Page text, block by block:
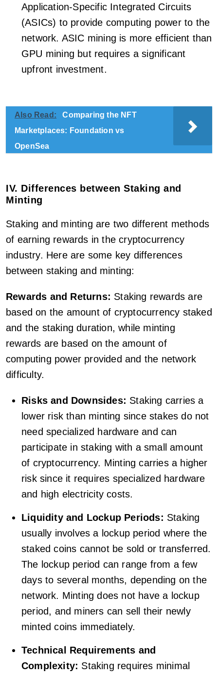
Application-Specific Integrated Circuits
(ASICs) to provide computing power to the
network. ASIC mining is more efficient than
GPU mining but requires a significant
upfront investment.
Also Read:
Comparing the NFT
Marketplaces: Foundation vs
OpenSea
IV. Differences between Staking and
Minting
Staking and minting are two different methods
of earning rewards in the cryptocurrency
industry. Here are some key differences
between staking and minting:
Rewards and Returns: Staking rewards are
based on the amount of cryptocurrency staked
and the staking duration, while minting
rewards are based on the amount of
computing power provided and the network
difficulty.
Risks and Downsides: Staking carries a
lower risk than minting since stakes do not
need specialized hardware and can
participate in staking with a small amount
of cryptocurrency. Minting carries a higher
risk since it requires specialized hardware
and high electricity costs.
Liquidity and Lockup Periods: Staking
usually involves a lockup period where the
staked coins cannot be sold or transferred.
The lockup period can range from a few
days to several months, depending on the
network. Minting does not have a lockup
period, and miners can sell their newly
minted coins immediately.
Technical Requirements and
Complexity: Staking requires minimal